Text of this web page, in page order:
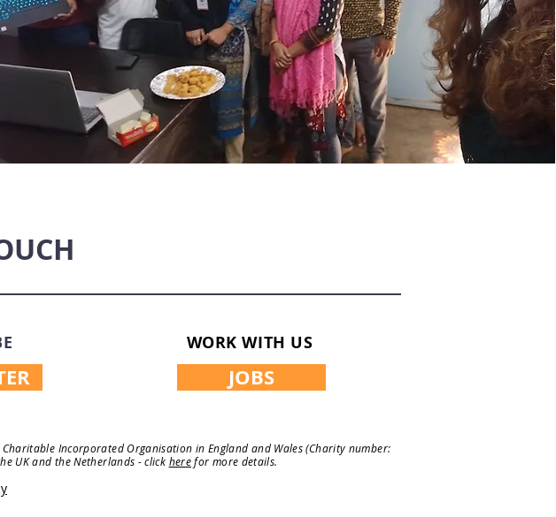
WORK WITH US
JOBS
Charitable Incorporated Organisation in England and Wales (Charity number:
UK and the Netherlands - click herefor more details.